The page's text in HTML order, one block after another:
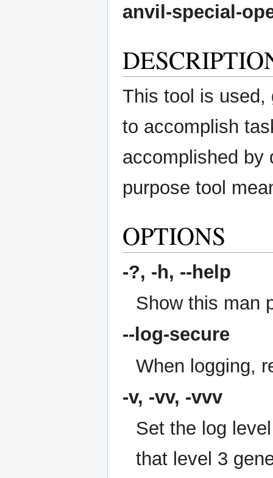
anvil-special-
This tool is used,
to accomplish
accomplished by
purpose tool
OPTIONS
-?, -h, --help
Show this man
--log-secure
When logging,
-v, -vv, -vvv
Set the log
that level 3